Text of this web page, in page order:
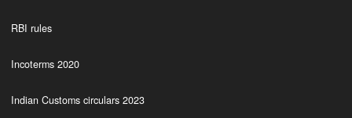
RBI rules
Incoterms 2020
Indian Customs circulars 2023